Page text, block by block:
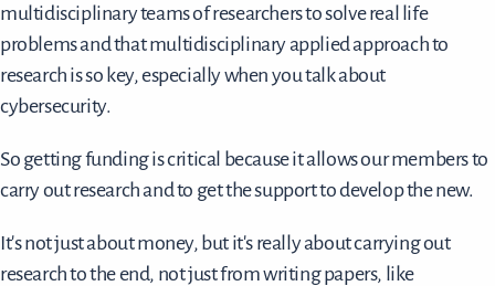
multidisciplinary teams of researchers to solve real life
problems and that multidisciplinary applied approach to
research is so key, especially when you talk about
cybersecurity.
So getting funding is critical because it allows our members to
carry out research and to get the support to develop the new.
It's not just about money, but it's really about carrying out
research to the end, not just from writing papers, like